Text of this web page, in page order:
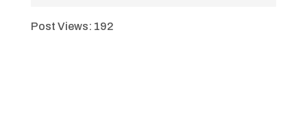
Post Views: 192